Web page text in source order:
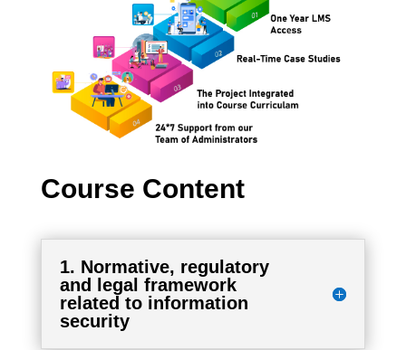
Course Content
1. Normative, regulatory
and legal framework
related to information
security